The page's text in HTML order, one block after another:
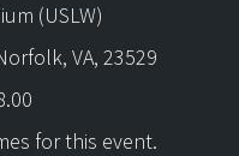
(USLW)
VA, 23529
for this event.